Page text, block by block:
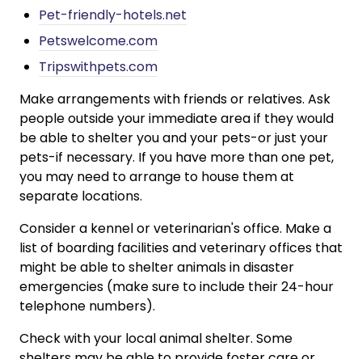
Pet-friendly-hotels.net
Petswelcome.com
Tripswithpets.com
Make arrangements with friends or relatives. Ask
people outside your immediate area if they would
be able to shelter you and your pets-or just your
pets-if necessary. If you have more than one pet,
you may need to arrange to house them at
separate locations.
Consider a kennel or veterinarian's office. Make a
list of boarding facilities and veterinary offices that
might be able to shelter animals in disaster
emergencies (make sure to include their 24-hour
telephone numbers).
Check with your local animal shelter. Some